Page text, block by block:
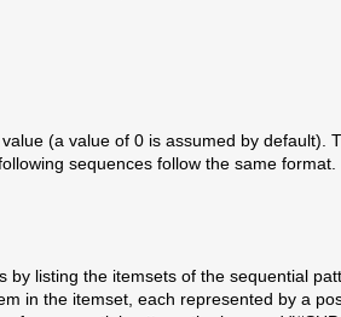
(a value of 0 is assumed by default).
sequences follow the same format.
listing the itemsets of the sequential
in the itemset, each represented by a